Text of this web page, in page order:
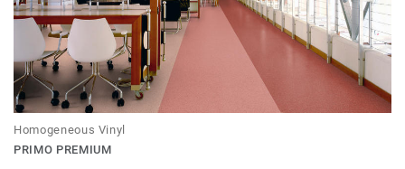
Homogeneous Vinyl
PRIMO PREMIUM